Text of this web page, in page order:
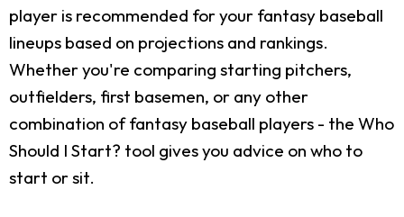
player is recommended for your fantasy baseball
lineups based on projections and rankings.
Whether you're comparing starting pitchers,
outfielders, first basemen, or any other
combination of fantasy baseball players - the Who
Should I Start? tool gives you advice on who to
start or sit.